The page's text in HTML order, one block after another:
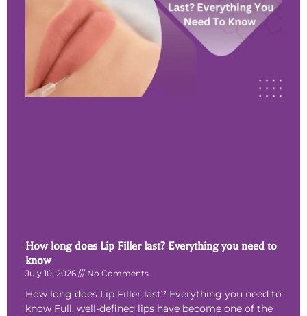
How long does Lip Filler last? Everything you need to
know
July 10, 2026 No Comments
How long does Lip Filler last? Everything you need to
know Full, well-defined lips have become one of the